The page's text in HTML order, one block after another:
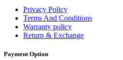
Privacy Policy
Terms And Conditions
Warranty policy
Return & Exchange
Payment Option